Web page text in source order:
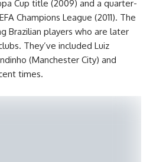
Cup title (2009) and a quarter-
Champions League (2011). The
Brazilian players who are later
They’ve included Luiz
(Manchester City) and
times.